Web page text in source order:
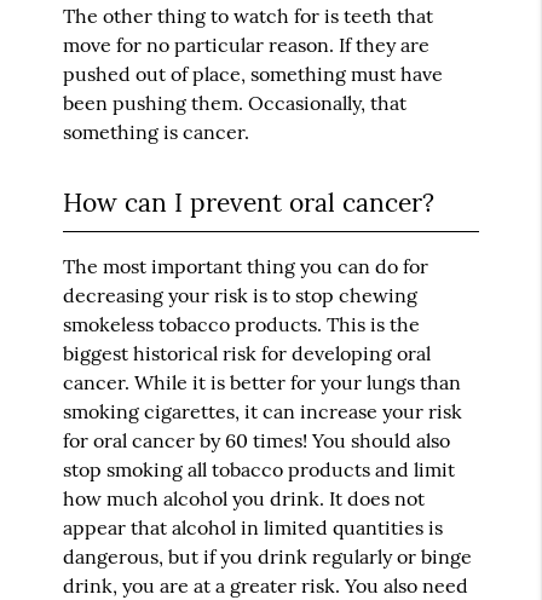
The other thing to watch for is teeth that
move for no particular reason. If they are
pushed out of place, something must have
been pushing them. Occasionally, that
something is cancer.
How can I prevent oral cancer?
The most important thing you can do for
decreasing your risk is to stop chewing
smokeless tobacco products. This is the
biggest historical risk for developing oral
cancer. While it is better for your lungs than
smoking cigarettes, it can increase your risk
for oral cancer by 60 times! You should also
stop smoking all tobacco products and limit
how much alcohol you drink. It does not
appear that alcohol in limited quantities is
dangerous, but if you drink regularly or binge
drink, you are at a greater risk. You also need